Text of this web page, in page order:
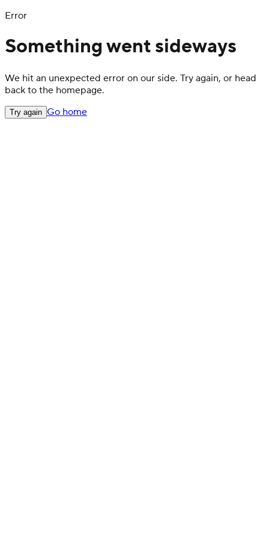
Error
Something went sideways
We hit an unexpected error on our side. Try again, or head
back to the homepage.
Try again Go home